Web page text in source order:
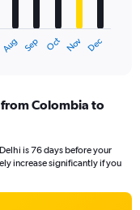
Aug Sep Oct Nov Dec
Colombia to
is 76 days before your
increase significantly if you